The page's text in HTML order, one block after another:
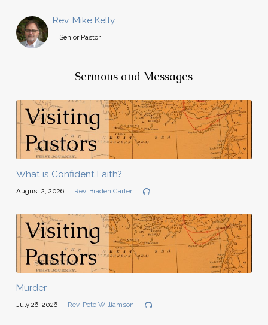
Rev. Mike Kelly
Senior Pastor
Sermons and Messages
What is Confident Faith?
August 2, 2026 Rev. Braden Carter
Murder
July 26, 2026 Rev. Pete Williamson